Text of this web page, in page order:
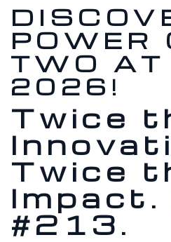
POWER
TWO
2026!
Twice
Twice
#213.